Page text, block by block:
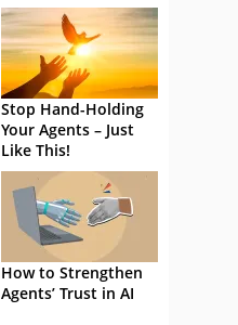
Stop Hand-Holding
Your Agents – Just
Like This!
How to Strengthen
Agents’ Trust in AI